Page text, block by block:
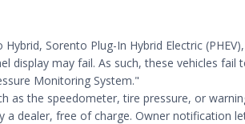
Sorento Plug-In Hybrid Electric
display may fail. As such, these vehicles
Monitoring System."
the speedometer, tire pressure, or
dealer, free of charge. Owner notification